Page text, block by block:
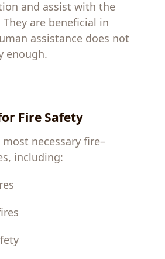
and assist with the
They are beneficial in
assistance does not
enough.
Fire Safety
most necessary fire–
, including: